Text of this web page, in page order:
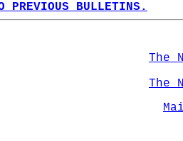
PREVIOUS BULLETINS.
The
The